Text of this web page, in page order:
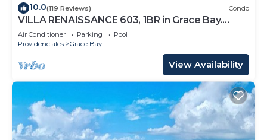
10.0(119 Reviews) Condo
VILLA RENAISSANCE 603, 1BR in Grace Bay.
Steps to the sand. WOW
Air Conditioner Parking
Pool
Providenciales
Grace Bay
View Availability